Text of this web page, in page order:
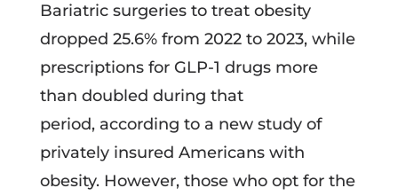
Bariatric surgeries to treat obesity
dropped 25.6% from 2022 to 2023, while
prescriptions for GLP-1 drugs more
than doubled during that
period, according to a new study of
privately insured Americans with
obesity. However, those who opt for the